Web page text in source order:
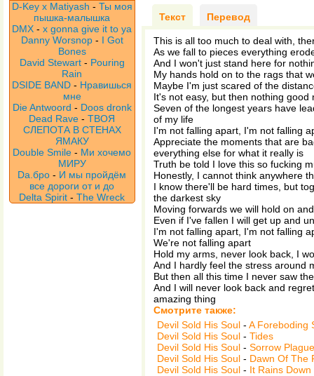
D-Key x Matiyash - Ты моя
пышка-малышка
DMX -x gonna give it to ya
Danny Worsnop - I Got
Bones
David Stewart - Pouring
Rain
DSIDE BAND - Нравишься
мне
Die Antwoord - Doos dronk
Dead Rave -ТВОЯ
СЛЕПОТА В СТЕНАХ
ЯМАКУ
Double Smile - Ми хочемо
МИРУ
Da.бро - И мы пройдём
все дороги от и до
Delta Spirit -The Wreck
Текст Перевод
This is all too much to deal with,
As we fall to pieces everything
And I won't just stand here for
My hands hold on to the rags that
Maybe I'm just scared of the
It's not easy, but then nothing good
Seven of the longest years have
of my life
I'm not falling apart, I'm not falling
Appreciate the moments that are
everything else for what it really is
Truth be told I love this so fucking
Honestly, I cannot think anywhere
I know there'll be hard times, but
the darkest sky
Moving forwards we will hold on
Even if I've fallen I will get up and
I'm not falling apart, I'm not falling
We're not falling apart
Hold my arms, never look back, I
And I hardly feel the stress around
But then all this time I never saw
And I will never look back and
amazing thing
Смотрите также:
Devil Sold His Soul - A Foreboding
Devil Sold His Soul - Tides
Devil Sold His Soul - Sorrow
Devil Sold His Soul - Dawn Of The
Devil Sold His Soul - It Rains Down